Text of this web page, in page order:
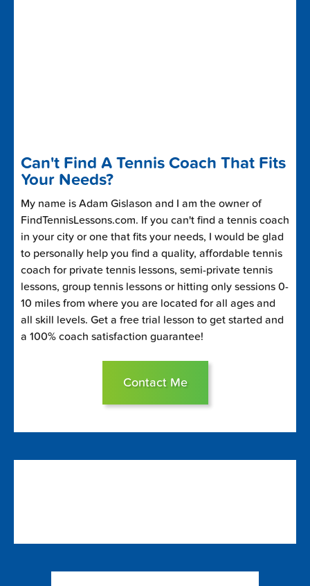
Can't Find A Tennis Coach That Fits
Your Needs?
My name is Adam Gislason and I am the owner of
FindTennisLessons.com. If you can't find a tennis coach
in your city or one that fits your needs, I would be glad
to personally help you find a quality, affordable tennis
coach for private tennis lessons, semi-private tennis
lessons, group tennis lessons or hitting only sessions 0-
10 miles from where you are located for all ages and
all skill levels. Get a free trial lesson to get started and
a 100% coach satisfaction guarantee!
Contact Me